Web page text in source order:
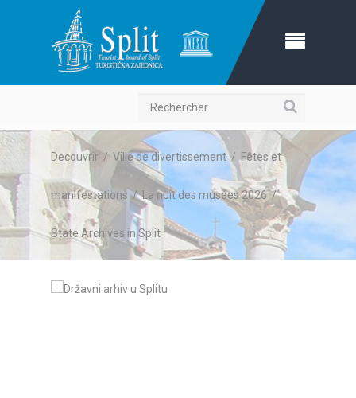
Rechercher
Decouvrir / Ville de divertissement/ Fêtes et
manifestations/La nuit des musées 2026/
State Archives in Split